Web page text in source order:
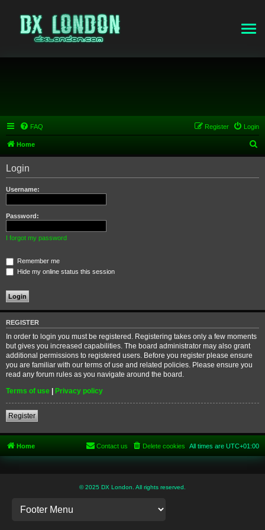
FAQ Login
Register
Home
e
Login
Username:
Password:
I forgot my password
Remember me
Hide my online status this session
REGISTER
In order to login you must be registered. Registering takes only a few moments
but gives you increased capabilities. The board administrator may also grant
additional permissions to registered users. Before you register please ensure
you are familiar with our terms of use and related policies. Please ensure you
read any forum rules as you navigate around the board.
Terms of use | Privacy policy
Register
Home All times are UTC+01:00
Delete cookies
Contact us
© 2025 DX London. All rights reserved.